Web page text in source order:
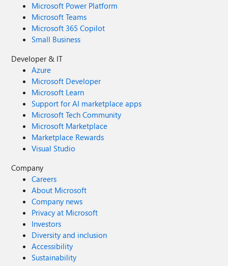
Microsoft Power Platform
Microsoft Teams
Microsoft 365 Copilot
Small Business
Developer & IT
Azure
Microsoft Developer
Microsoft Learn
Support for AI marketplace apps
Microsoft Tech Community
Microsoft Marketplace
Marketplace Rewards
Visual Studio
Company
Careers
About Microsoft
Company news
Privacy at Microsoft
Investors
Diversity and inclusion
Accessibility
Sustainability